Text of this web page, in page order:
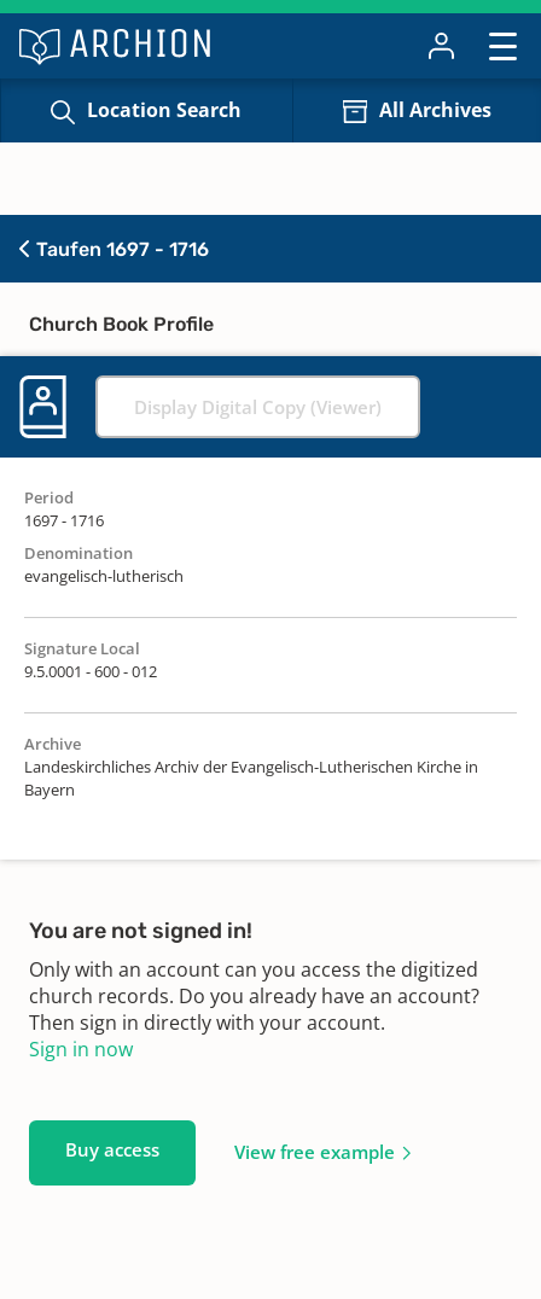
Location Search All Archives
Taufen 1697 - 1716
Church Book Profile
Display Digital Copy (Viewer)
Period
1697 - 1716
Denomination
evangelisch-lutherisch
Signature Local
9.5.0001 - 600 - 012
Archive
Landeskirchliches Archiv der Evangelisch-Lutherischen Kirche in
Bayern
You are not signed in!
Only with an account can you access the digitized
church records. Do you already have an account?
Then sign in directly with your account.
Sign in now
Buy access View free example